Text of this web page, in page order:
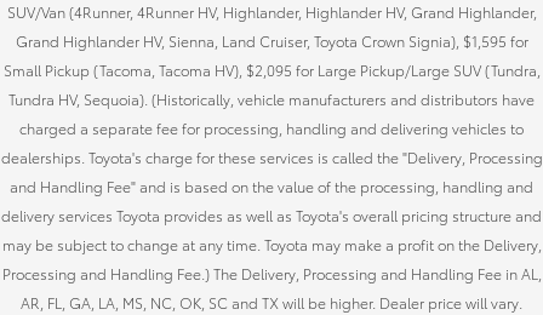
SUV/Van (4Runner, 4Runner HV, Highlander, Highlander HV, Grand Highlander,
Grand Highlander HV, Sienna, Land Cruiser, Toyota Crown Signia), $1,595 for
Small Pickup (Tacoma, Tacoma HV), $2,095 for Large Pickup/Large SUV (Tundra,
Tundra HV, Sequoia). (Historically, vehicle manufacturers and distributors have
charged a separate fee for processing, handling and delivering vehicles to
dealerships. Toyota's charge for these services is called the "Delivery, Processing
and Handling Fee" and is based on the value of the processing, handling and
delivery services Toyota provides as well as Toyota's overall pricing structure and
may be subject to change at any time. Toyota may make a profit on the Delivery,
Processing and Handling Fee.) The Delivery, Processing and Handling Fee in AL,
AR, FL, GA, LA, MS, NC, OK, SC and TX will be higher. Dealer price will vary.